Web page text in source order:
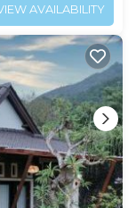
AVAILABILITY